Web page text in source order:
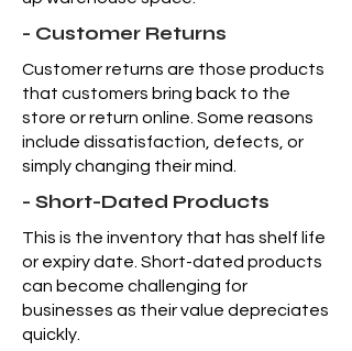
- Customer Returns
Customer returns are those products
that customers bring back to the
store or return online. Some reasons
include dissatisfaction, defects, or
simply changing their mind.
- Short-Dated Products
This is the inventory that has shelf life
or expiry date. Short-dated products
can become challenging for
businesses as their value depreciates
quickly.